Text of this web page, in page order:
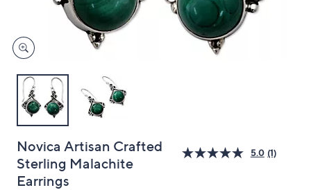
Novica Artisan Crafted
Sterling Malachite
Earrings
5.0 (1)